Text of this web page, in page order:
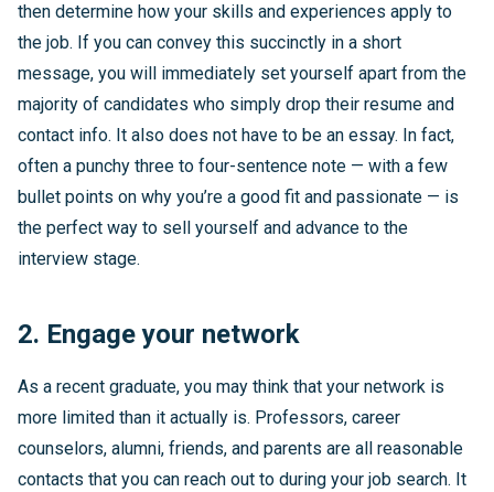
then determine how your skills and experiences apply to
the job. If you can convey this succinctly in a short
message, you will immediately set yourself apart from the
majority of candidates who simply drop their resume and
contact info. It also does not have to be an essay. In fact,
often a punchy three to four-sentence note — with a few
bullet points on why you’re a good fit and passionate — is
the perfect way to sell yourself and advance to the
interview stage.
2. Engage your network
As a recent graduate, you may think that your network is
more limited than it actually is. Professors, career
counselors, alumni, friends, and parents are all reasonable
contacts that you can reach out to during your job search. It